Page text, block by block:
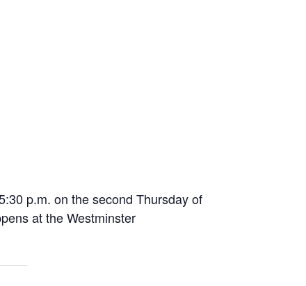
p.m. on the second Thursday of
at the Westminster